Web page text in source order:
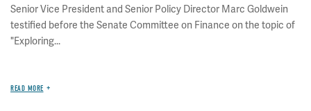
Senior Vice President and Senior Policy Director Marc Goldwein
testified before the Senate Committee on Finance on the topic of
"Exploring...
READ MORE